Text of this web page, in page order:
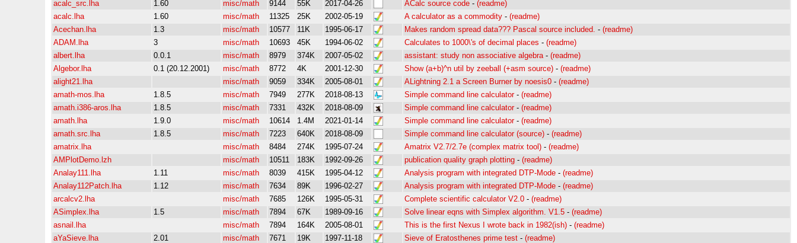
acalc_src.lha
1.60 misc/math 9144 55K 2017-04-26 ACalc source code - (readme)
acalc.lha
1.60 misc/math 11325 25K 2002-05-19 A calculator as a commodity - (readme)
Acechan.lha
1.3 misc/math 10577 11K 1995-06-17 Makes random spread data??? Pascal source included. - (readme)
ADAM.lha
3 misc/math 10693 45K 1994-06-02 Calculates to 1000\'s of decimal places - (readme)
albert.lha
0.0.1 misc/math 8979 374K 2007-05-02 assistant: study non associative algebra- (readme)
Algebor.lha
0.1 (20.12.2001) misc/math 8772 4K 2001-12-30 Show (a+b)^n util by zeeball (+asm source) - (readme)
alight21.lha
misc/math 9059 334K 2005-08-01 ALightning 2.1 a Screen Burner by noesis0 - (readme)
amath-mos.lha
1.8.5 misc/math 7949 277K 2018-08-13 Simple command line calculator- (readme)
amath.i386-aros.lha
1.8.5 misc/math 7331 432K 2018-08-09 Simple command line calculator - (readme)
amath.lha
1.9.0 misc/math 10614 1.4M 2021-01-14 Simple command line calculator- (readme)
amath.src.lha
1.8.5 misc/math 7223 640K 2018-08-09 Simple command line calculator (source) - (readme)
amatrix.lha
misc/math 8484 274K 1995-07-24 Amatrix V2.7/2.7e (complex matrix tool) - (readme)
AMPlotDemo.lzh
misc/math 10511 183K 1992-09-26 publication quality graph plotting - (readme)
Analay111.lha
1.11 misc/math 8039 415K 1995-04-12 Analysis program with integrated DTP-Mode - (readme)
Analay112Patch.lha
1.12 misc/math 7634 89K 1996-02-27 Analysis program with integrated DTP-Mode - (readme)
arcalcv2.lha
misc/math 7685 126K 1995-05-31 Complete scientific calculator V2.0 - (readme)
ASimplex.lha
1.5 misc/math 7894 67K 1989-09-16 Solve linear eqns with Simplex algorithm. V1.5 - (readme)
asnail.lha
misc/math 7894 164K 2005-08-01 This is the first Nexus I wrote back in 1982(ish) - (readme)
aYaSieve.lha
2.01 misc/math 7671 19K 1997-11-18 Sieve of Eratosthenes prime test - (readme)